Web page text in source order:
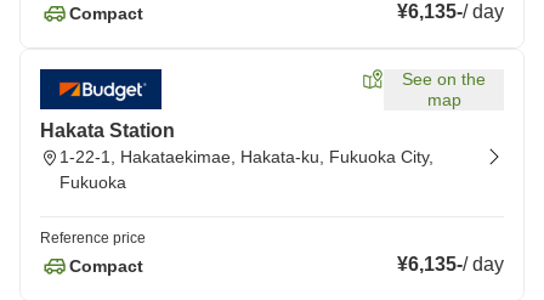
Compact ¥6,135-/day
See on the
map
Hakata Station
1-22-1, Hakataekimae, Hakata-ku, Fukuoka City,
Fukuoka
Reference price
Compact ¥6,135-/day